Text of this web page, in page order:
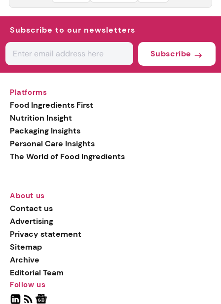
Subscribe to our newsletters
Subscribe
Platforms
Food Ingredients First
Nutrition Insight
Packaging Insights
Personal Care Insights
The World of Food Ingredients
About us
Contact us
Advertising
Privacy statement
Sitemap
Archive
Editorial Team
Follow us